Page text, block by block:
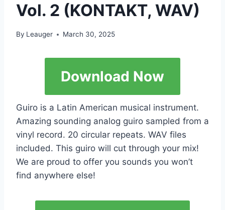
Vol. 2 (KONTAKT, WAV)
By Leauger March 30, 2025
Download Now
Guiro is a Latin American musical instrument.
Amazing sounding analog guiro sampled from a
vinyl record. 20 circular repeats. WAV files
included. This guiro will cut through your mix!
We are proud to offer you sounds you won’t
find anywhere else!